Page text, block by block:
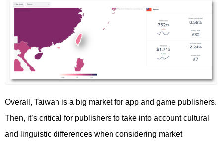
Overall, Taiwan is a big market for app and game publishers.
Then, it’s critical for publishers to take into account cultural
and linguistic differences when considering market